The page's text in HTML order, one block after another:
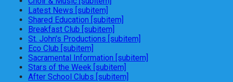
Latest News [subitem]
Shared Education [subitem]
Breakfast Club [subitem]
St. John's Productions [subitem]
Eco Club [subitem]
Sacramental Information [subitem]
Stars of the Week [subitem]
After School Clubs [subitem]